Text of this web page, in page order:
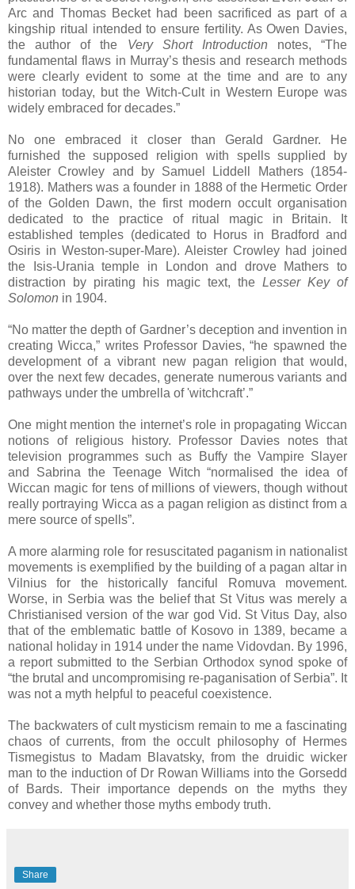
Arc and Thomas Becket had been sacrificed as part of a
kingship ritual intended to ensure fertility. As Owen Davies,
the author of the Very Short Introduction notes, “The
fundamental flaws in Murray’s thesis and research methods
were clearly evident to some at the time and are to any
historian today, but the Witch-Cult in Western Europe was
widely embraced for decades.”
No one embraced it closer than Gerald Gardner. He
furnished the supposed religion with spells supplied by
Aleister Crowley and by Samuel Liddell Mathers (1854-
1918). Mathers was a founder in 1888 of the Hermetic Order
of the Golden Dawn, the first modern occult organisation
dedicated to the practice of ritual magic in Britain. It
established temples (dedicated to Horus in Bradford and
Osiris in Weston-super-Mare). Aleister Crowley had joined
the Isis-Urania temple in London and drove Mathers to
distraction by pirating his magic text, the Lesser Key of
Solomon in 1904.
“No matter the depth of Gardner’s deception and invention in
creating Wicca,” writes Professor Davies, “he spawned the
development of a vibrant new pagan religion that would,
over the next few decades, generate numerous variants and
pathways under the umbrella of 'witchcraft’.”
One might mention the internet’s role in propagating Wiccan
notions of religious history. Professor Davies notes that
television programmes such as Buffy the Vampire Slayer
and Sabrina the Teenage Witch “normalised the idea of
Wiccan magic for tens of millions of viewers, though without
really portraying Wicca as a pagan religion as distinct from a
mere source of spells”.
A more alarming role for resuscitated paganism in nationalist
movements is exemplified by the building of a pagan altar in
Vilnius for the historically fanciful Romuva movement.
Worse, in Serbia was the belief that St Vitus was merely a
Christianised version of the war god Vid. St Vitus Day, also
that of the emblematic battle of Kosovo in 1389, became a
national holiday in 1914 under the name Vidovdan. By 1996,
a report submitted to the Serbian Orthodox synod spoke of
“the brutal and uncompromising re-paganisation of Serbia”. It
was not a myth helpful to peaceful coexistence.
The backwaters of cult mysticism remain to me a fascinating
chaos of currents, from the occult philosophy of Hermes
Tismegistus to Madam Blavatsky, from the druidic wicker
man to the induction of Dr Rowan Williams into the Gorsedd
of Bards. Their importance depends on the myths they
convey and whether those myths embody truth.
Share